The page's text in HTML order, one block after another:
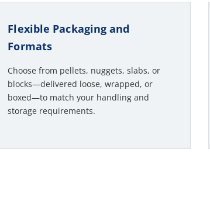
Flexible Packaging and
Formats
Choose from pellets, nuggets, slabs, or
blocks—delivered loose, wrapped, or
boxed—to match your handling and
storage requirements.